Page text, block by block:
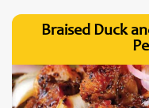
Braised Duck